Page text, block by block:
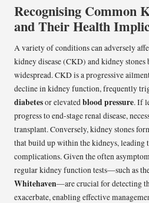
Recognising Common
and Their Health
A variety of conditions can adversely
kidney disease (CKD) and kidney stones
widespread. CKD is a progressive
decline in kidney function, frequently
diabetesor elevatedblood pressure. If
progress to end-stage renal disease,
transplant. Conversely, kidney stones
that build up within the kidneys, leading
complications. Given the often
regular kidney function tests—such as
Whitehaven—are crucial for detecting
exacerbate, enabling effective